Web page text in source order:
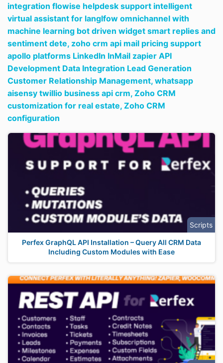
integration flowise helpdesk support intelligent
virtual assistant for langlfow omnichannel with
machine learning bot driven widget smart replies and
sentiment dete, zoho crm api mail pricing support
apollo platforms LinkedIn InMail zapier API
Development Data Integration Lead Generation
Customer Relationship Management, whatsapp
aisensy twillio business api crm, Zoho CRM
customization for real estate, Zoho CRM
configuration
Scripts
Perfex GraphQL API Installation – Query All CRM Data
Including Custom Modules with Ease